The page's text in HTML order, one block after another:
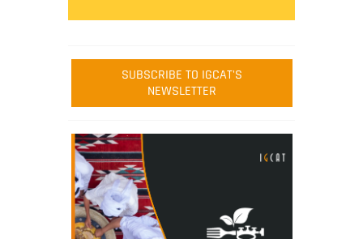
SUBSCRIBE TO IGCAT'S
NEWSLETTER